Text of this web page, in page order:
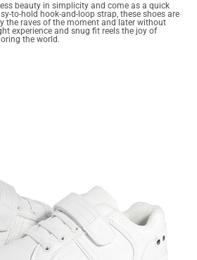
beauty in simplicity and come as a quick
to-hold hook-and-loop strap, these shoes are
the raves of the moment and later without
experience and snug fit reels the joy of
the world.